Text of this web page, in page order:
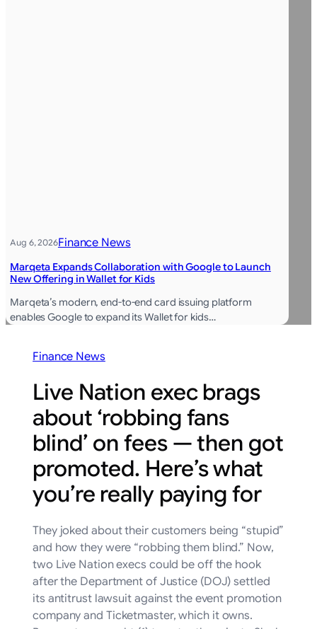
Aug 6, 2026Finance News
Marqeta Expands Collaboration with Google to Launch
New Offering in Wallet for Kids
Marqeta’s modern, end-to-end card issuing platform
enables Google to expand its Wallet for kids…
Finance News
Live Nation exec brags
about ‘robbing fans
blind’ on fees — then got
promoted. Here’s what
you’re really paying for
They joked about their customers being “stupid”
and how they were “robbing them blind.” Now,
two Live Nation execs could be off the hook
after the Department of Justice (DOJ) settled
its antitrust lawsuit against the event promotion
company and Ticketmaster, which it owns.